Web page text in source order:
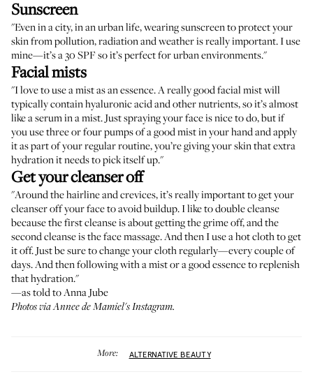
Sunscreen
"Even in a city, in an urban life, wearing sunscreen to protect your
skin from pollution, radiation and weather is really important. I use
mine—it’s a 30 SPF so it’s perfect for urban environments."
Facial mists
"I love to use a mist as an essence. A really good facial mist will
typically contain hyaluronic acid and other nutrients, so it’s almost
like a serum in a mist. Just spraying your face is nice to do, but if
you use three or four pumps of a good mist in your hand and apply
it as part of your regular routine, you’re giving your skin that extra
hydration it needs to pick itself up."
Get your cleanser off
"Around the hairline and crevices, it’s really important to get your
cleanser off your face to avoid buildup. I like to double cleanse
because the first cleanse is about getting the grime off, and the
second cleanse is the face massage. And then I use a hot cloth to get
it off. Just be sure to change your cloth regularly—every couple of
days. And then following with a mist or a good essence to replenish
that hydration."
—as told to Anna Jube
Photos via Annee de Mamiel's Instagram.
More: ALTERNATIVE BEAUTY